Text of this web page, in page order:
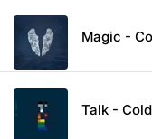
Magic -
Talk -